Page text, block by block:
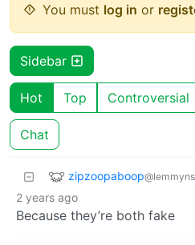
You must log in or
Sidebar
Hot Top Controversial
Chat
zipzoopaboop
2 years ago
Because they’re both fake